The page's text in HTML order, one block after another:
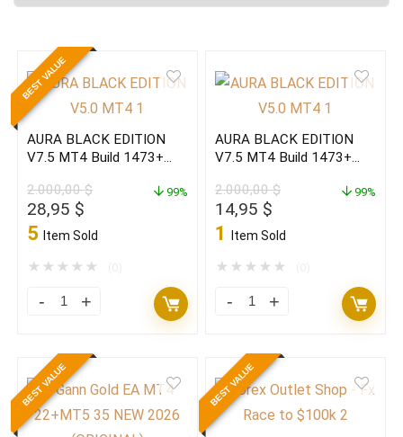
BEST VALUE
AURA BLACK EDITION
V7.5 MT4 Build 1473+
2.000,00$
Original
price
2.000,00 $.
28,95 $
price
28,95 $.
5 Item Sold
99%
★ ★ ★ ★ ★
AURA
EDITION
V7.5
MT4
Build
AURA BLACK EDITION
V7.5 MT4 Build 1473+
2.000,00$
Original
price
2.000,00 $.
14,95 $
price
14,95 $.
1 Item Sold
99%
★ ★ ★ ★ ★
AURA
EDITION
V7.5
MT4
Build
BEST VALUE BEST VALUE